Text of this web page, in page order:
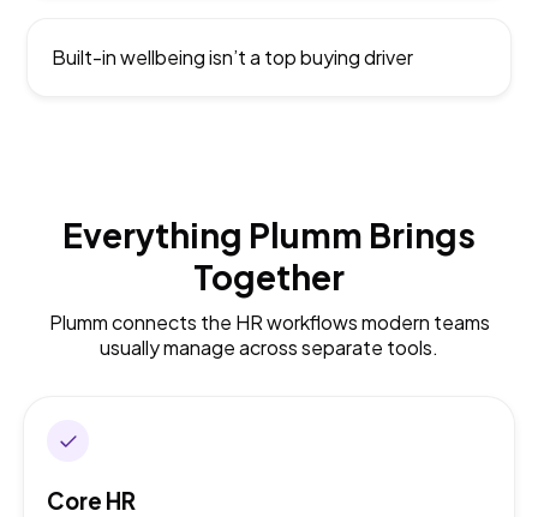
Built-in wellbeing isn’t a top buying driver
Everything Plumm Brings
Together
Plumm connects the HR workflows modern teams
usually manage across separate tools.
Core HR